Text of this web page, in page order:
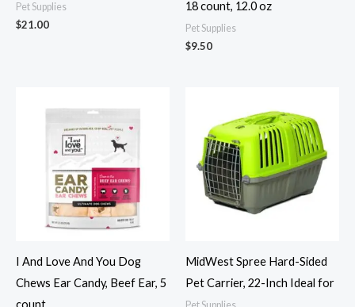
Pet Supplies
$21.00
18 count, 12.0 oz
Pet Supplies
$9.50
I And Love And You Dog
Chews Ear Candy, Beef Ear, 5
count
MidWest Spree Hard-Sided
Pet Carrier, 22-Inch Ideal for